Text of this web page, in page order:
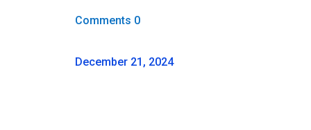
Comments 0
December 21, 2024